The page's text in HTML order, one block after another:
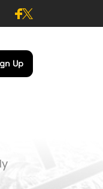
Up